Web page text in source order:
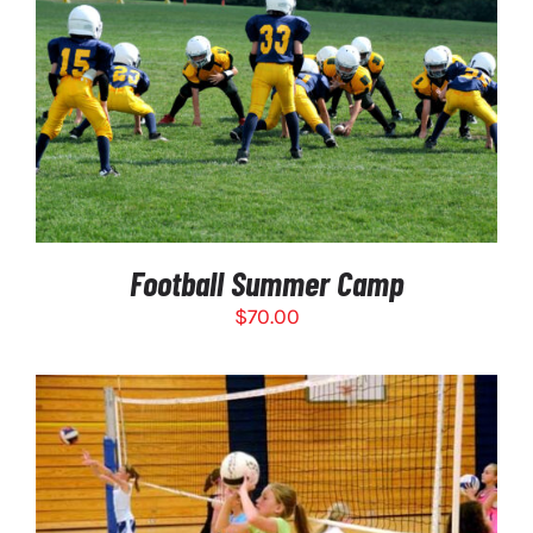
$275.00
SELECT OPTIONS
/
DETAILS
Football Summer Camp
$70.00
SELECT OPTIONS THIS
/